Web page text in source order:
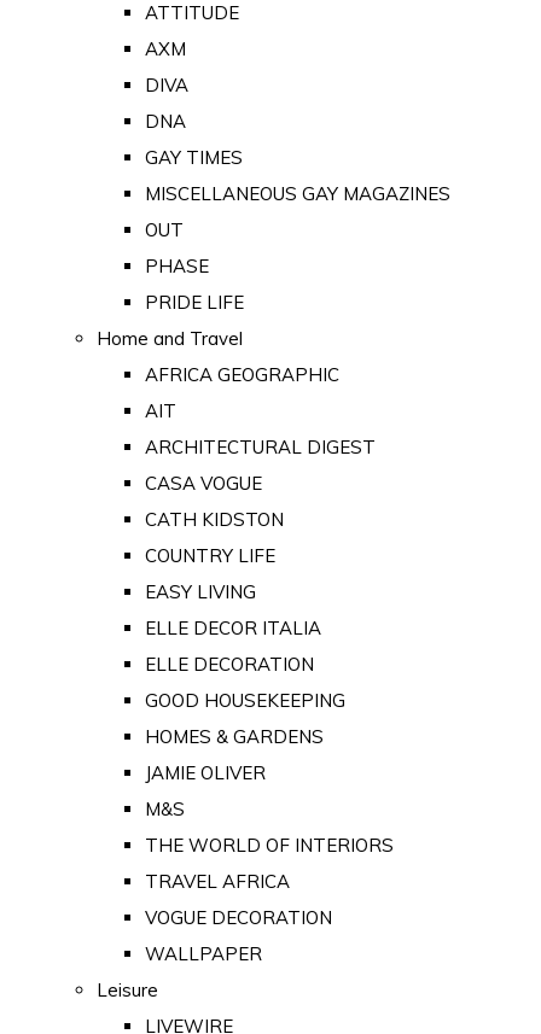
ATTITUDE
AXM
DIVA
DNA
GAY TIMES
MISCELLANEOUS GAY MAGAZINES
OUT
PHASE
PRIDE LIFE
Home and Travel
AFRICA GEOGRAPHIC
AIT
ARCHITECTURAL DIGEST
CASA VOGUE
CATH KIDSTON
COUNTRY LIFE
EASY LIVING
ELLE DECOR ITALIA
ELLE DECORATION
GOOD HOUSEKEEPING
HOMES & GARDENS
JAMIE OLIVER
M&S
THE WORLD OF INTERIORS
TRAVEL AFRICA
VOGUE DECORATION
WALLPAPER
Leisure
LIVEWIRE